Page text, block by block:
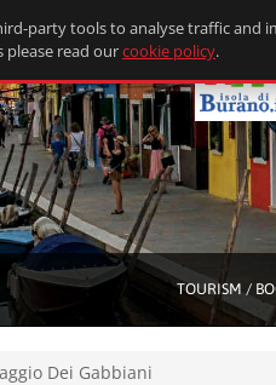
TOURISM /
Dei Gabbiani
party tools to analyse traffic and
please read ourcookie policy.